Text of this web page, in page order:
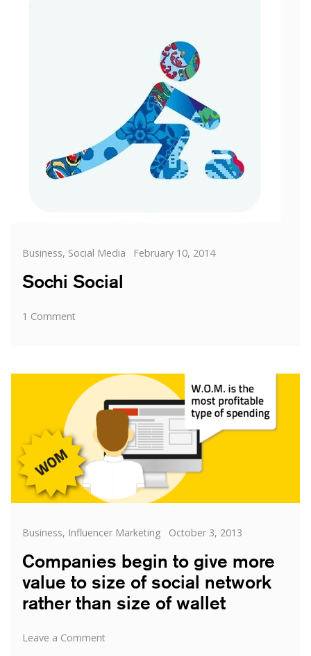
Categories
Business, Social Media
Posted
February 10, 2014
Sochi Social
1 Commenton
Categories
Business, Influencer Marketing
Posted
October 3, 2013
Companies begin to give more
value to size of social network
rather than size of wallet
Leave a Commenton